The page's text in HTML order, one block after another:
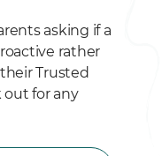
asking if a
rather
Trusted
out for any